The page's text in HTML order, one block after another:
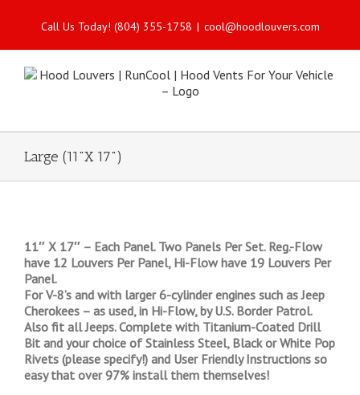
Call Us Today! (804) 355-1758 | cool@hoodlouvers.com
Large (11"X 17")
11″ X 17″ – Each Panel. Two Panels Per Set. Reg.-Flow
have 12 Louvers Per Panel, Hi-Flow have 19 Louvers Per
Panel.
For V-8’s and with larger 6-cylinder engines such as Jeep
Cherokees – as used, in Hi-Flow, by U.S. Border Patrol.
Also fit all Jeeps. Complete with Titanium-Coated Drill
Bit and your choice of Stainless Steel, Black or White Pop
Rivets (please specify!) and User Friendly Instructions so
easy that over 97% install them themselves!